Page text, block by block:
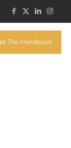
The Handbook